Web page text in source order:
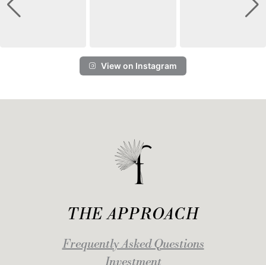
View on Instagram
THE APPROACH
Frequently Asked Questions